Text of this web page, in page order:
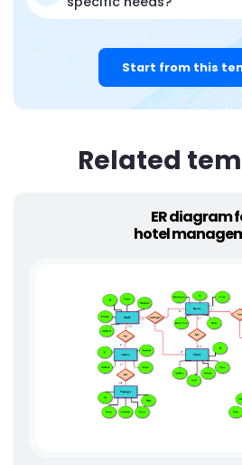
Start from this
Related
ER diagram
hotel